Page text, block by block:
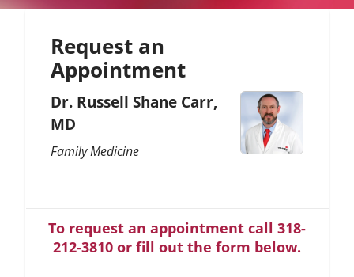
Request an
Appointment
Dr. Russell Shane Carr,
MD
Family Medicine
To request an appointment call 318-
212-3810 or fill out the form below.